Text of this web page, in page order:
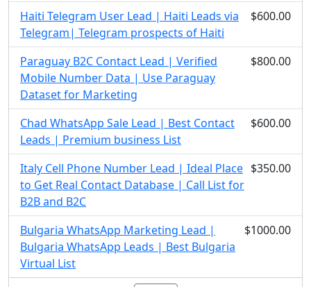
Haiti Telegram User Lead | Haiti Leads via
Telegram| Telegram prospects of Haiti
$600.00
Paraguay B2C Contact Lead | Verified
Mobile Number Data | Use Paraguay
Dataset for Marketing
$800.00
Chad WhatsApp Sale Lead | Best Contact
Leads | Premium business List
$600.00
Italy Cell Phone Number Lead | Ideal Place
to Get Real Contact Database | Call List for
B2B and B2C
$350.00
Bulgaria WhatsApp Marketing Lead |
Bulgaria WhatsApp Leads | Best Bulgaria
Virtual List
$1000.00